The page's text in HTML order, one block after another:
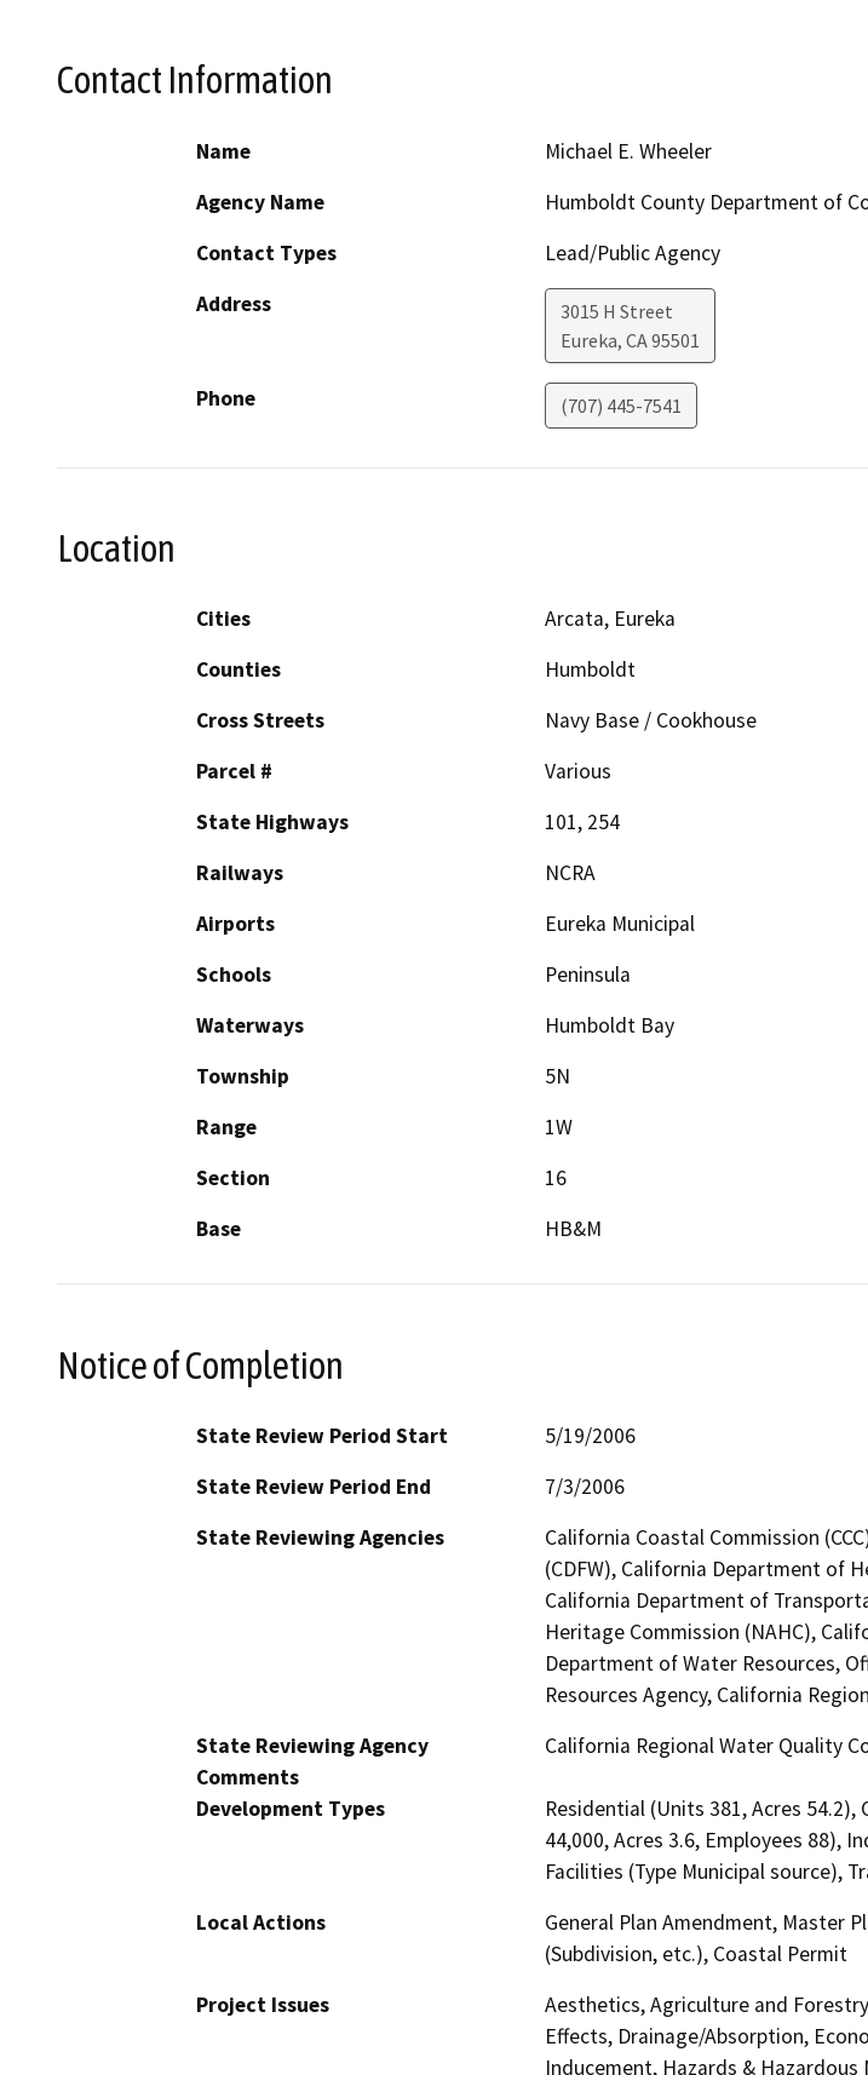
Contact Information
Name
Michael E. Wheeler
Agency Name
Humboldt County Department of
Contact Types
Lead/Public Agency
Address
3015 H Street
Eureka, CA95501
Phone (707) 445-7541
Location
Cities
Arcata, Eureka
Counties
Humboldt
Cross Streets
Navy Base / Cookhouse
Parcel #
Various
State Highways
101, 254
Railways
NCRA
Airports
Eureka Municipal
Schools
Peninsula
Waterways
Humboldt Bay
Township
5N
Range
1W
Section
16
Base
HB&M
Notice of Completion
State Review Period Start
5/19/2006
State Review Period End
7/3/2006
State Reviewing Agencies
California Coastal Commission
(CDFW), California Department of
California Department of
Heritage Commission (NAHC),
Department of Water Resources,
Resources Agency, California
State Reviewing Agency
Comments
California Regional Water Quality
Development Types
Residential (Units 381, Acres 54.2),
44,000, Acres 3.6, Employees 88),
Facilities (Type Municipal source),
Local Actions
General Plan Amendment, Master
(Subdivision, etc.), Coastal Permit
Project Issues
Aesthetics, Agriculture and
Effects, Drainage/Absorption,
Inducement, Hazards &